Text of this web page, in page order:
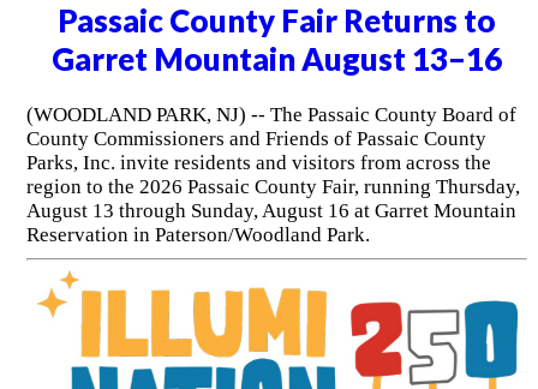
Passaic County Fair Returns to
Garret Mountain August 13–16
(WOODLAND PARK, NJ) -- The Passaic County Board of
County Commissioners and Friends of Passaic County
Parks, Inc. invite residents and visitors from across the
region to the 2026 Passaic County Fair, running Thursday,
August 13 through Sunday, August 16 at Garret Mountain
Reservation in Paterson/Woodland Park.